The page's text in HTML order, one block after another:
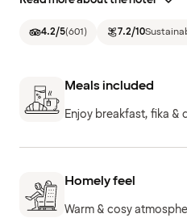
4.2/5(601) 7.2/10
Meals included
Enjoy breakfast, fika &
Homely feel
Warm & cosy